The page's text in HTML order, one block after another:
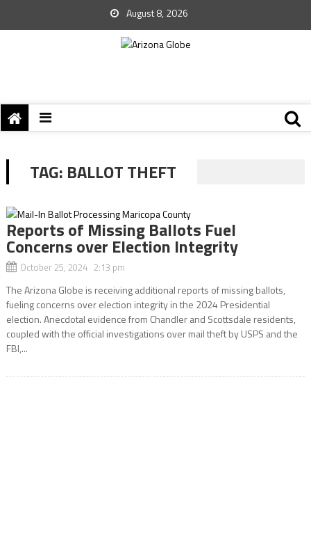
August 8, 2026
TAG: BALLOT THEFT
Reports of Missing Ballots Fuel
Concerns over Election Integrity
October 25, 2024 2:13 pm
The Arizona Globe is receiving additional reports of missing ballots,
fueling concerns over election integrity in the 2024 Presidential
election. Anecdotal evidence from Chandler and Scottsdale residents,
coupled with the official investigations over mail theft by USPS and the
FBI,...